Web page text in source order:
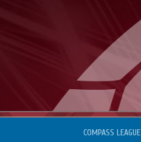
COMPASS LEAGUE